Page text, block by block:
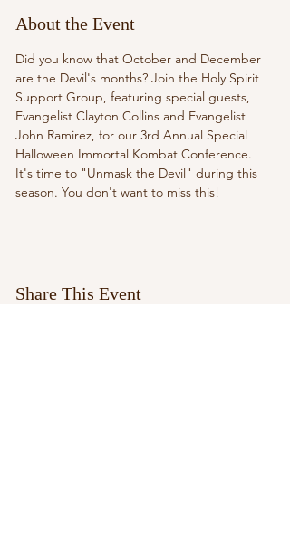
About the Event
Did you know that October and December
are the Devil's months? Join the Holy Spirit
Support Group, featuring special guests,
Evangelist Clayton Collins and Evangelist
John Ramirez, for our 3rd Annual Special
Halloween Immortal Kombat Conference.
It's time to "Unmask the Devil" during this
season. You don't want to miss this!
Share This Event